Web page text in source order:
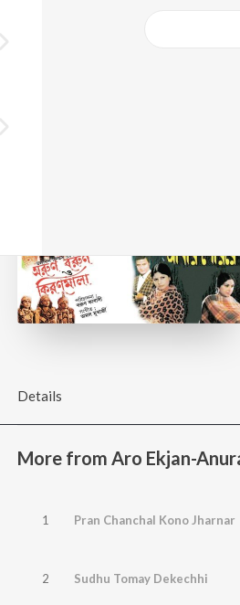
Details
More from Aro Ekjan-
1 Pran Chanchal Kono Jharnar
2 Sudhu Tomay Dekechhi